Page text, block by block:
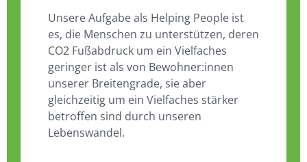
Unsere Aufgabe als Helping People ist
es, die Menschen zu unterstützen, deren
CO2 Fußabdruck um ein Vielfaches
geringer ist als von Bewohner:innen
unserer Breitengrade, sie aber
gleichzeitig um ein Vielfaches stärker
betroffen sind durch unseren
Lebenswandel.